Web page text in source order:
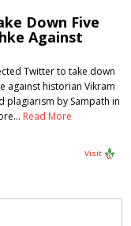
Down Five
Against
Twitter to take down
against historian Vikram
plagiarism by Sampath in
Read More
Visit